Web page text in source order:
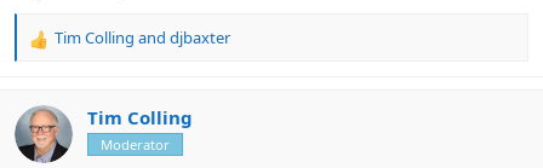
R
c
t
i
Tim Colling and djbaxter
Tim Colling
Moderator